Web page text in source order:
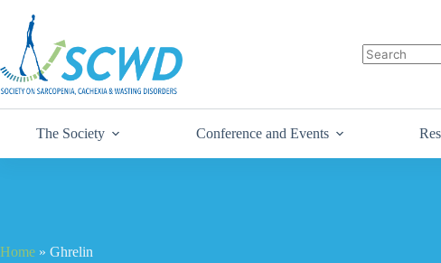
The Society Conference and Events
Home » Ghrelin